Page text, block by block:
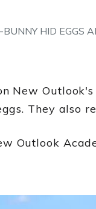
BUNNY HID EGGS
New
They also
Outlook